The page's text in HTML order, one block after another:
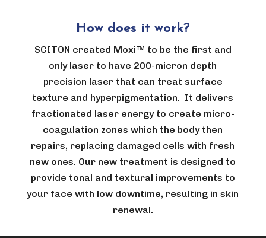
How does it work?
SCITON created Moxi™ to be the first and
only laser to have 200-micron depth
precision laser that can treat surface
texture and hyperpigmentation. It delivers
fractionated laser energy to create micro-
coagulation zones which the body then
repairs, replacing damaged cells with fresh
new ones. Our new treatment is designed to
provide tonal and textural improvements to
your face with low downtime, resulting in skin
renewal.